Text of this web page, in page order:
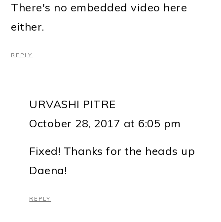
There's no embedded video here
either.
REPLY
URVASHI PITRE
October 28, 2017 at 6:05 pm
Fixed! Thanks for the heads up
Daena!
REPLY